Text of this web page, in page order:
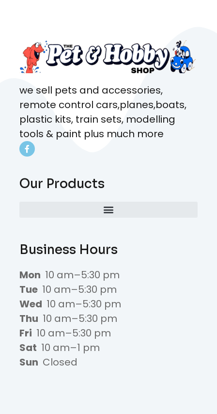
we sell pets and accessories,
remote control cars,planes,boats,
plastic kits, train sets, modelling
tools & paint plus much more
Our Products
Business Hours
Mon 10 am–5:30 pm
Tue 10 am–5:30 pm
Wed 10 am–5:30 pm
Thu 10 am–5:30 pm
Fri 10 am–5:30 pm
Sat 10 am–1 pm
Sun Closed